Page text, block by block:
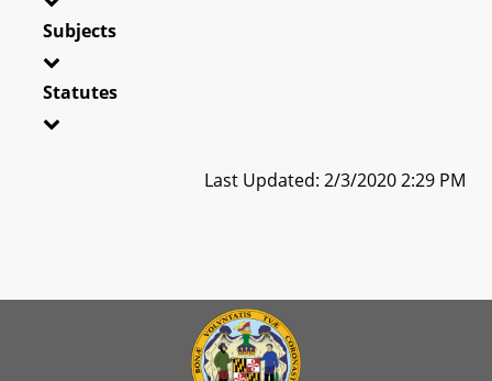
Subjects
Statutes
Last Updated: 2/3/2020 2:29 PM